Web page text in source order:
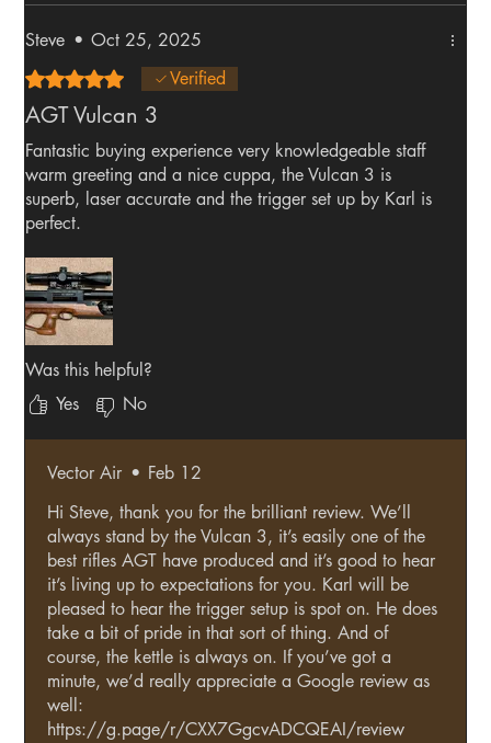
Steve • Oct 25, 2025
Rated 5 out of 5 stars.Verified
AGT Vulcan 3
Fantastic buying experience very knowledgeable staff
warm greeting and a nice cuppa, the Vulcan 3 is
superb, laser accurate and the trigger set up by Karl is
perfect.
Was this helpful?
Yes
No
Vector Air • Feb 12
Hi Steve, thank you for the brilliant review. We’ll
always stand by the Vulcan 3, it’s easily one of the
best rifles AGT have produced and it’s good to hear
it’s living up to expectations for you. Karl will be
pleased to hear the trigger setup is spot on. He does
take a bit of pride in that sort of thing. And of
course, the kettle is always on. If you’ve got a
minute, we’d really appreciate a Google review as
well:
https://g.page/r/CXX7GgcvADCQEAI/review